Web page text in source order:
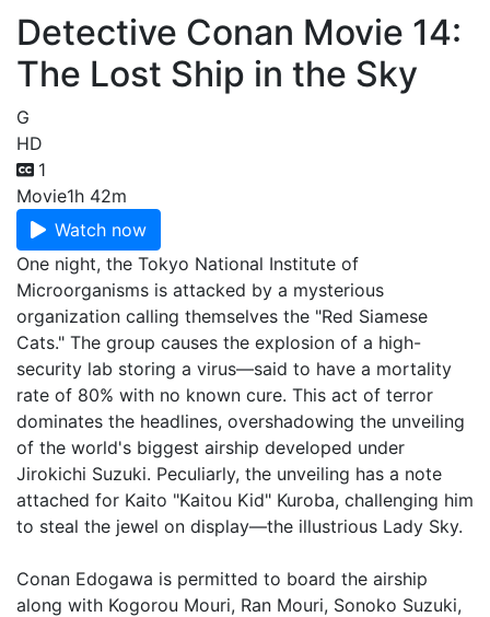
Detective Conan Movie 14:
The Lost Ship in the Sky
G
HD
1
Movie1h 42m
Watch now
One night, the Tokyo National Institute of
Microorganisms is attacked by a mysterious
organization calling themselves the "Red Siamese
Cats." The group causes the explosion of a high-
security lab storing a virus—said to have a mortality
rate of 80% with no known cure. This act of terror
dominates the headlines, overshadowing the unveiling
of the world's biggest airship developed under
Jirokichi Suzuki. Peculiarly, the unveiling has a note
attached for Kaito "Kaitou Kid" Kuroba, challenging him
to steal the jewel on display—the illustrious Lady Sky.
Conan Edogawa is permitted to board the airship
along with Kogorou Mouri, Ran Mouri, Sonoko Suzuki,